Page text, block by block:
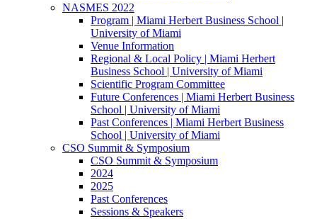
NASMES 2022
Program | Miami Herbert Business School |
University of Miami
Venue Information
Regional & Local Policy | Miami Herbert
Business School | University of Miami
Scientific Program Committee
Future Conferences | Miami Herbert Business
School | University of Miami
Past Conferences | Miami Herbert Business
School | University of Miami
CSO Summit & Symposium
CSO Summit & Symposium
2024
2025
Past Conferences
Sessions & Speakers